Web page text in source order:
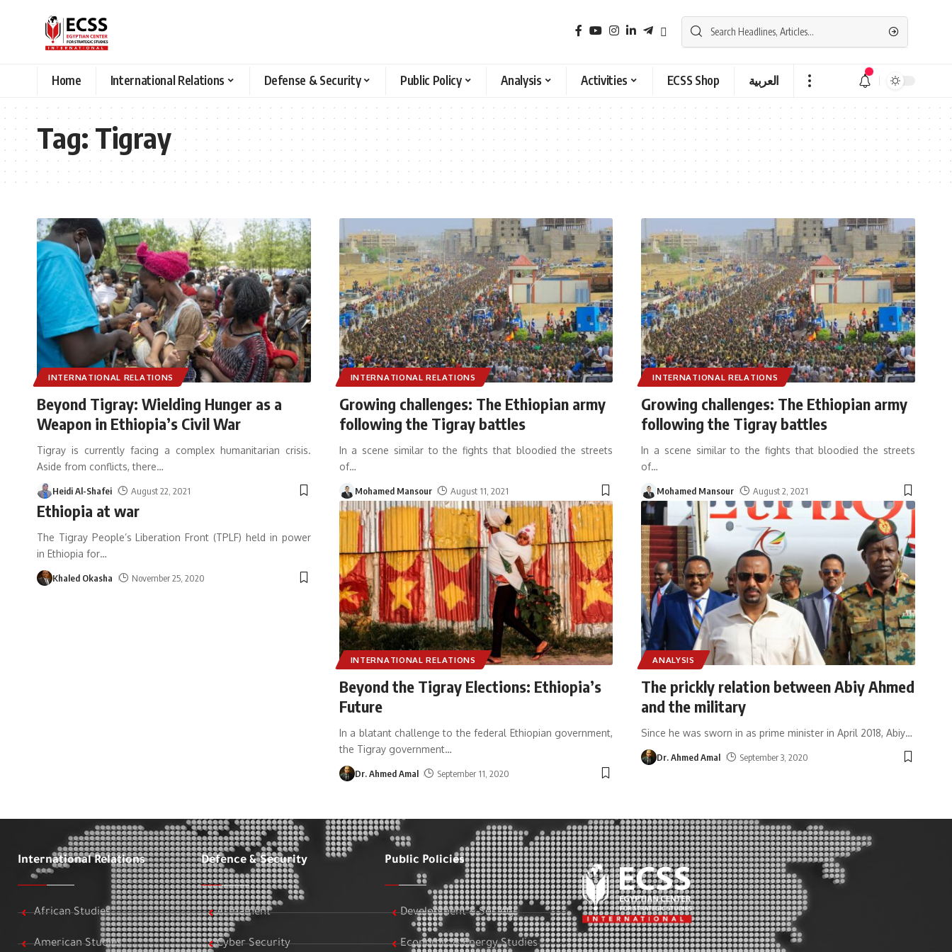
Home International Relations Defense & Security Public Policy Analysis Activities ECSS Shop العربية
Tag:Tigray
INTERNATIONAL RELATIONS
Beyond Tigray: Wielding Hunger as a
Weapon in Ethiopia’s Civil War
Tigray is currently facing a complex humanitarian crisis.
Aside from conflicts, there…
Heidi Al-Shafei August 22, 2021
INTERNATIONAL RELATIONS
Growing challenges: The Ethiopian army
following the Tigray battles
In a scene similar to the fights that bloodied the streets
of…
Mohamed Mansour August 11, 2021
INTERNATIONAL RELATIONS
Growing challenges: The Ethiopian army
following the Tigray battles
In a scene similar to the fights that bloodied the streets
of…
Mohamed Mansour August 2, 2021
Ethiopia at war
The Tigray People’s Liberation Front (TPLF) held in power
in Ethiopia for…
Khaled Okasha November 25, 2020
INTERNATIONAL RELATIONS
Beyond the Tigray Elections: Ethiopia’s
Future
In a blatant challenge to the federal Ethiopian government,
the Tigray government…
Dr. Ahmed Amal September 11, 2020
ANALYSIS
The prickly relation between Abiy Ahmed
and the military
Since he was sworn in as prime minister in April 2018, Abiy…
Dr. Ahmed Amal September 3, 2020
International Relations
African Studies
American Studies
Defence & Security
Armament
Cyber Security
Public Policies
Development & Society
Economic & Energy Studies